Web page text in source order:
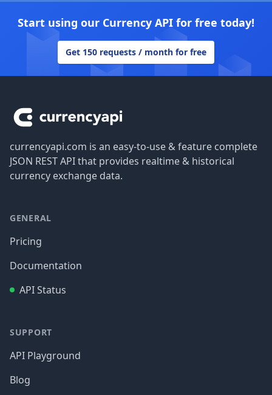
Start using our Currency API for free today!
Get 150 requests / month for free
currencyapi.com is an easy-to-use & feature complete
JSON REST API that provides realtime & historical
currency exchange data.
GENERAL
Pricing
Documentation
API Status
SUPPORT
API Playground
Blog